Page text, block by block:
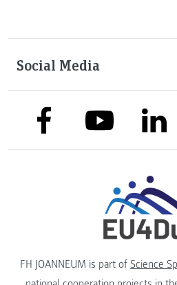
Social Media
link to facebooklink to youtube
FH JOANNEUM is part of Science